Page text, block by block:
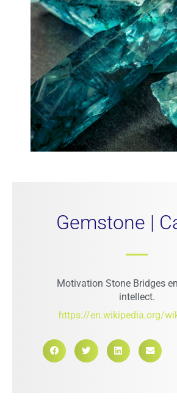
Gemstone |
Motivation Stone Bridges
intellect.
https://en.wikipedia.org/